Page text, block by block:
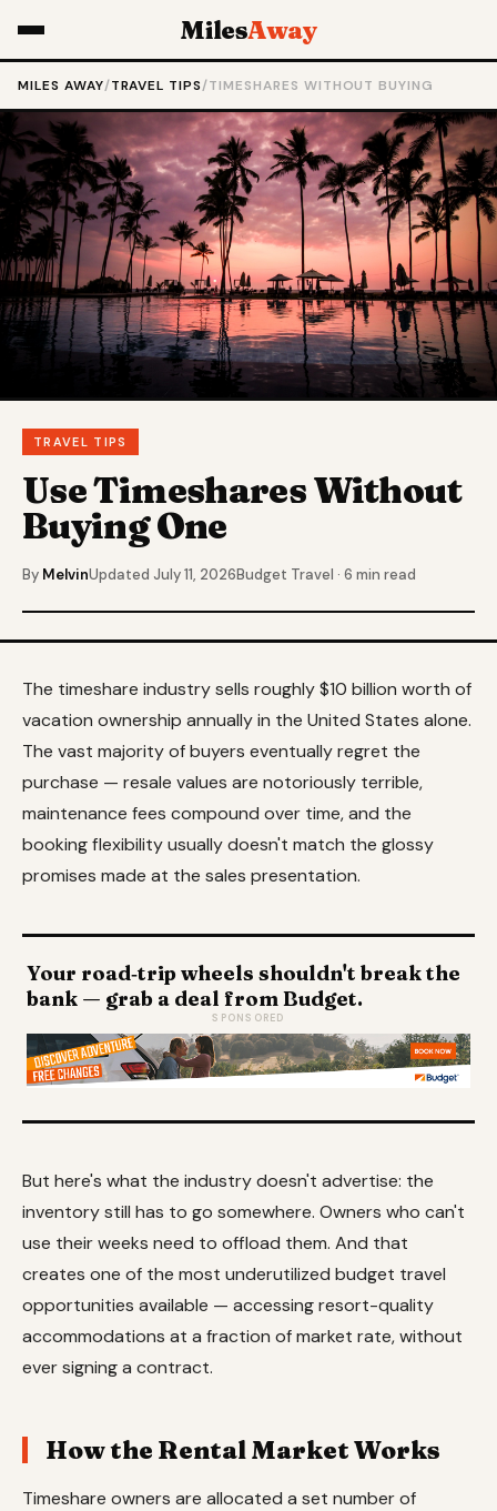
MilesAway
MILES AWAY/TRAVEL TIPS/TIMESHARES WITHOUT BUYING
TRAVEL TIPS
Use Timeshares Without
Buying One
By MelvinUpdated July 11, 2026Budget Travel · 6 min read
The timeshare industry sells roughly $10 billion worth of
vacation ownership annually in the United States alone.
The vast majority of buyers eventually regret the
purchase — resale values are notoriously terrible,
maintenance fees compound over time, and the
booking flexibility usually doesn't match the glossy
promises made at the sales presentation.
Your road‑trip wheels shouldn't break the
bank — grab a deal from Budget.
SPONSORED
But here's what the industry doesn't advertise: the
inventory still has to go somewhere. Owners who can't
use their weeks need to offload them. And that
creates one of the most underutilized budget travel
opportunities available — accessing resort-quality
accommodations at a fraction of market rate, without
ever signing a contract.
How the Rental Market Works
Timeshare owners are allocated a set number of